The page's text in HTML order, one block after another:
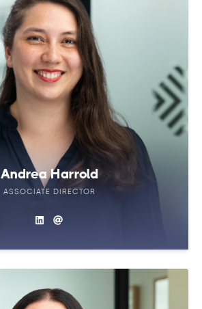
Andrea Harrold
ASSOCIATE DIRECTOR